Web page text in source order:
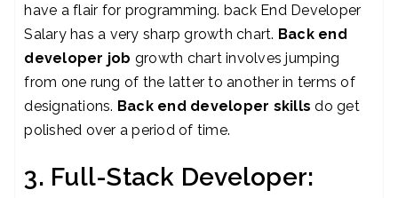
have a flair for programming. back End Developer
Salary has a very sharp growth chart. Back end
developer job growth chart involves jumping
from one rung of the latter to another in terms of
designations. Back end developer skills do get
polished over a period of time.
3. Full-Stack Developer: